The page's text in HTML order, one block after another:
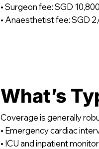
• Surgeon fee: SGD
• Anaesthetist fee: SGD
What’s
Coverage is generally
• Emergency cardiac
• ICU and inpatient